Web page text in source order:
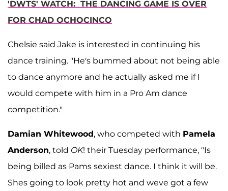
'DWTS' WATCH: THE DANCING GAME IS OVER
FOR CHAD OCHOCINCO
Chelsie said Jake is interested in continuing his
dance training. "He's bummed about not being able
to dance anymore and he actually asked me if I
would compete with him in a Pro Am dance
competition."
Damian Whitewood, who competed with Pamela
Anderson, told OK! their Tuesday performance, "Is
being billed as Pams sexiest dance. I think it will be.
Shes going to look pretty hot and weve got a few